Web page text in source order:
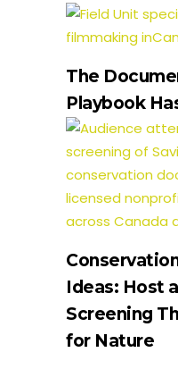
The
Playbook
Ideas: Host
Screening
for Nature